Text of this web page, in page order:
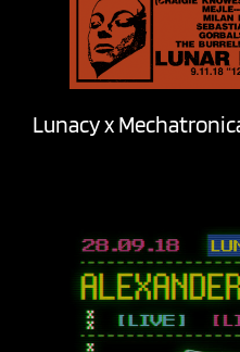
Lunacy x